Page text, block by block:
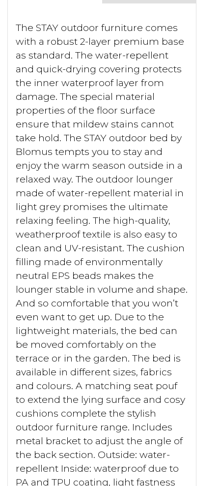
The STAY outdoor furniture comes
with a robust 2-layer premium base
as standard. The water-repellent
and quick-drying covering protects
the inner waterproof layer from
damage. The special material
properties of the floor surface
ensure that mildew stains cannot
take hold. The STAY outdoor bed by
Blomus tempts you to stay and
enjoy the warm season outside in a
relaxed way. The outdoor lounger
made of water-repellent material in
light grey promises the ultimate
relaxing feeling. The high-quality,
weatherproof textile is also easy to
clean and UV-resistant. The cushion
filling made of environmentally
neutral EPS beads makes the
lounger stable in volume and shape.
And so comfortable that you won’t
even want to get up. Due to the
lightweight materials, the bed can
be moved comfortably on the
terrace or in the garden. The bed is
available in different sizes, fabrics
and colours. A matching seat pouf
to extend the lying surface and cosy
cushions complete the stylish
outdoor furniture range. Includes
metal bracket to adjust the angle of
the back section. Outside: water-
repellent Inside: waterproof due to
PA and TPU coating, light fastness